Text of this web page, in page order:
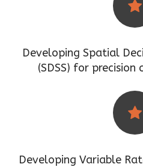
Developing Spatial
(SDSS) for
Developing Variable